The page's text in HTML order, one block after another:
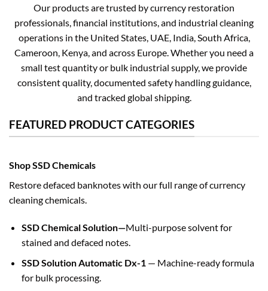
Our products are trusted by currency restoration
professionals, financial institutions, and industrial cleaning
operations in the United States, UAE, India, South Africa,
Cameroon, Kenya, and across Europe. Whether you need a
small test quantity or bulk industrial supply, we provide
consistent quality, documented safety handling guidance,
and tracked global shipping.
FEATURED PRODUCT CATEGORIES
Shop SSD Chemicals
Restore defaced banknotes with our full range of currency
cleaning chemicals.
SSD Chemical Solution—Multi-purpose solvent for
stained and defaced notes.
SSD Solution Automatic Dx-1— Machine-ready formula
for bulk processing.